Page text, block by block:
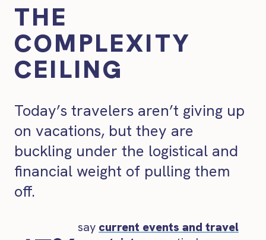
THE
COMPLEXITY
CEILING
Today’s travelers aren’t giving up
on vacations, but they are
buckling under the logistical and
financial weight of pulling them
off.
say current events and travel